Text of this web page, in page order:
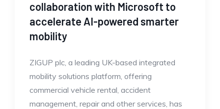
collaboration with Microsoft to
accelerate AI-powered smarter
mobility
ZIGUP plc, a leading UK-based integrated
mobility solutions platform, offering
commercial vehicle rental, accident
management, repair and other services, has